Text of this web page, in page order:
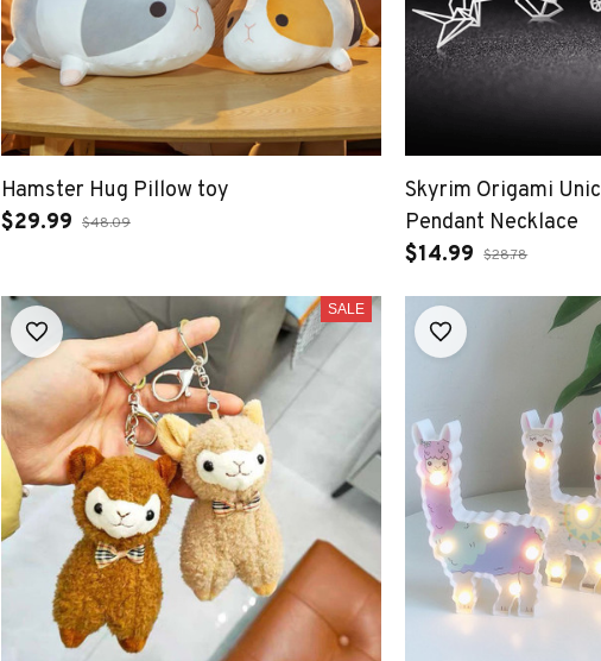
Hamster Hug Pillow toy
$29.99 $48.09
Skyrim Origami
Pendant Necklace
$14.99 $28.78
SALE